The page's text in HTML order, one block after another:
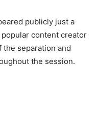
publicly just a
content creator
the separation and
the session.